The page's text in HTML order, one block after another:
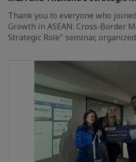
Thank you to everyone who
Growth in ASEAN: Cross-Border
Strategic Role" seminar,